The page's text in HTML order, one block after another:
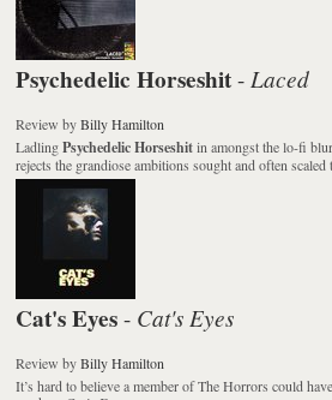
Psychedelic Horseshit - Laced
Review byBilly Hamilton
LadlingPsychedelic Horseshitin amongst the lo-fi
rejects the grandiose ambitions sought and often
Cat's Eyes - Cat's Eyes
Review byBilly Hamilton
It’s hard to believe a member of The Horrors could